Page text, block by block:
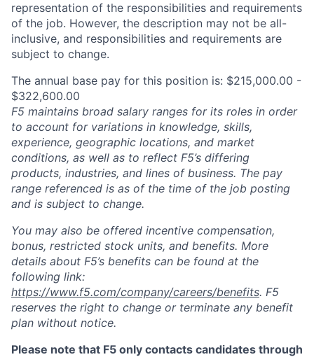
representation of the responsibilities and requirements
of the job. However, the description may not be all-
inclusive, and responsibilities and requirements are
subject to change.
The annual base pay for this position is: $215,000.00 -
$322,600.00
F5 maintains broad salary ranges for its roles in order
to account for variations in knowledge, skills,
experience, geographic locations, and market
conditions, as well as to reflect F5’s differing
products, industries, and lines of business. The pay
range referenced is as of the time of the job posting
and is subject to change.
You may also be offered incentive compensation,
bonus, restricted stock units, and benefits. More
details about F5’s benefits can be found at the
following link:
https://www.f5.com/company/careers/benefits. F5
reserves the right to change or terminate any benefit
plan without notice.
Please note that F5 only contacts candidates through